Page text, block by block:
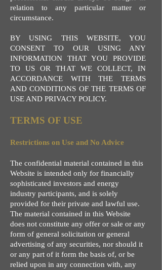
relation to any particular matter or
circumstance.
BY USING THIS WEBSITE, YOU
CONSENT TO OUR USING ANY
INFORMATION THAT YOU PROVIDE
TO US OR THAT WE COLLECT, IN
ACCORDANCE WITH THE TERMS
AND CONDITIONS OF THE TERMS OF
USE AND PRIVACY POLICY.
TERMS OF USE
Restrictions on Use and No Advice
The confidential material contained in this
Website is intended only for financially
sophisticated investors and energy
industry participants, and is solely
provided for their private and lawful use.
The material contained in this Website
does not constitute any offer or sale or any
form of general solicitation or general
advertising of any securities, nor should it
or any part of it form the basis of, or be
relied upon in any connection with, any